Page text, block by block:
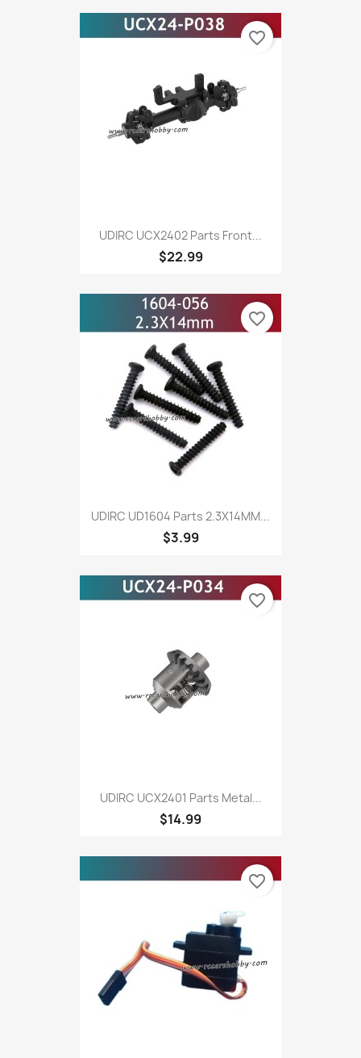
UDIRC UCX2402 Parts Front...
$22.99
favorite_border
UDIRC UD1604 Parts 2.3X14MM...
$3.99
favorite_border
UDIRC UCX2401 Parts Metal...
$14.99
favorite_border
favorite_border